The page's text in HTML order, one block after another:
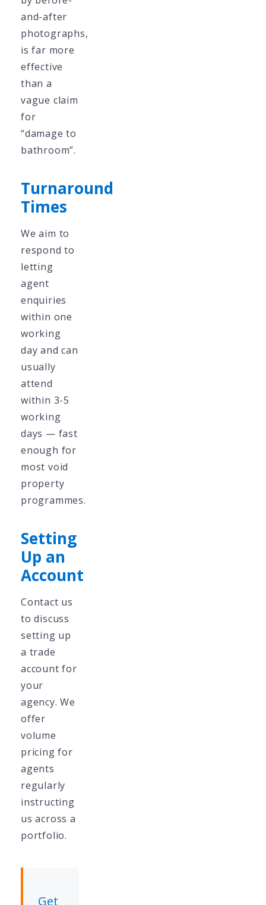
and-after
photographs,
is far more
effective
than a
vague claim
for
“damage to
bathroom”.
Turnaround
Times
We aim to
respond to
letting
agent
enquiries
within one
working
day and can
usually
attend
within 3-5
working
days — fast
enough for
most void
property
programmes.
Setting
Up an
Account
Contact us
to discuss
setting up
a trade
account for
your
agency. We
offer
volume
pricing for
agents
regularly
instructing
us across a
portfolio.
Get